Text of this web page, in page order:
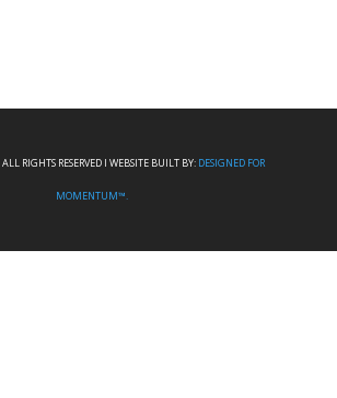
RIGHTS RESERVED I WEBSITE BUILT BY: DESIGNED FOR
MOMENTUM™.